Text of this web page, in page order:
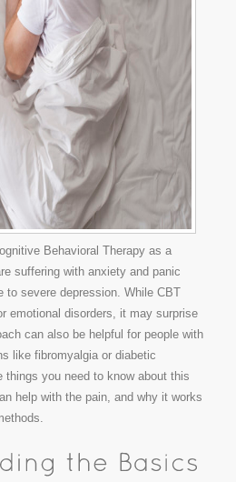
Behavioral Therapy as a
suffering with anxiety and panic
to severe depression. While CBT
emotional disorders, it may surprise
can also be helpful for people with
like fibromyalgia or diabetic
things you need to know about this
help with the pain, and why it works